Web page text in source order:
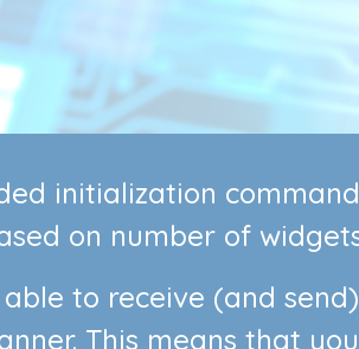
initialization
on number of
to receive (and
This means that